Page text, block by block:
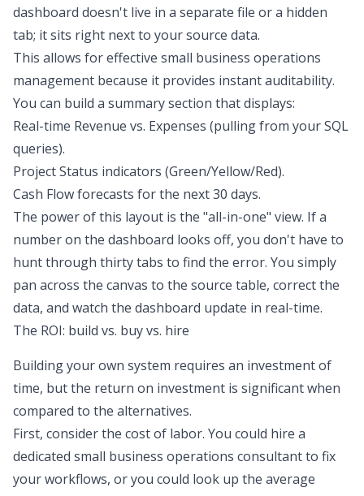
dashboard doesn't live in a separate file or a hidden
tab; it sits right next to your source data.
This allows for effective small business operations
management because it provides instant auditability.
You can build a summary section that displays:
Real-time Revenue vs. Expenses (pulling from your SQL
queries).
Project Status indicators (Green/Yellow/Red).
Cash Flow forecasts for the next 30 days.
The power of this layout is the "all-in-one" view. If a
number on the dashboard looks off, you don't have to
hunt through thirty tabs to find the error. You simply
pan across the canvas to the source table, correct the
data, and watch the dashboard update in real-time.
The ROI: build vs. buy vs. hire
Building your own system requires an investment of
time, but the return on investment is significant when
compared to the alternatives.
First, consider the cost of labor. You could hire a
dedicated small business operations consultant to fix
your workflows, or you could look up the average